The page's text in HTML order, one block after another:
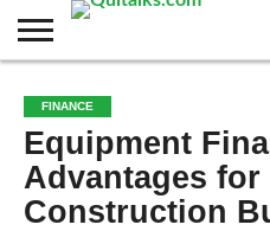
BUSINESS
FASHION
TECH
TRAVEL
MORE
CATEGORIES…
NEWS
FINANCE
Equipment
Advantages for
Construction